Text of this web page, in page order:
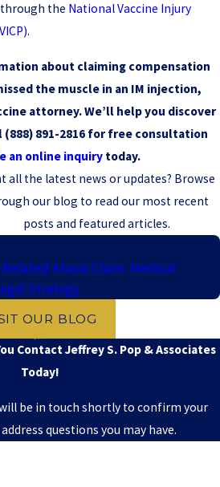
the National Vaccine Injury
.
about claiming compensation
the muscle in an IM injection,
attorney. We’ll help you discover
(888) 891-2816 for free consultation
an online inquiry today.
all the latest news or updates? Browse
our blog to read our most recent
posts and featured articles.
Ataxia Claim: Medical
Strategy
OUR BLOG
Contact Jeffrey S. Pop & Associates
Today!
be in touch shortly to confirm your
questions you may have.